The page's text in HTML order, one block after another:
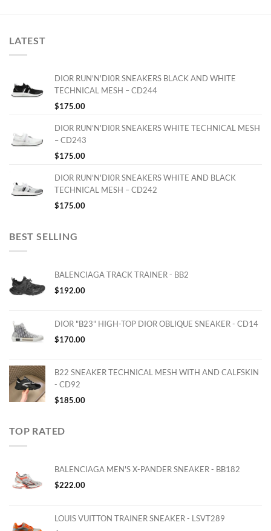
LATEST
DIOR RUN'N'DI0R SNEAKERS BLACK AND WHITE
TECHNICAL MESH – CD244
$175.00
DIOR RUN'N'DI0R SNEAKERS WHITE TECHNICAL MESH
– CD243
$175.00
DIOR RUN'N'DI0R SNEAKERS WHITE AND BLACK
TECHNICAL MESH – CD242
$175.00
BEST SELLING
BALENCIAGA TRACK TRAINER - BB2
$192.00
DIOR "B23" HIGH-TOP DIOR OBLIQUE SNEAKER - CD14
$170.00
B22 SNEAKER TECHNICAL MESH WITH AND CALFSKIN
- CD92
$185.00
TOP RATED
BALENCIAGA MEN'S X-PANDER SNEAKER - BB182
$222.00
LOUIS VUITTON TRAINER SNEAKER - LSVT289